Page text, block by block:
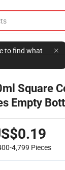
to find what
Square
Empty
4,799 Pieces